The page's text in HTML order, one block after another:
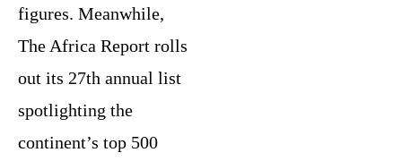
figures. Meanwhile,
The Africa Report rolls
out its 27th annual list
spotlighting the
continent’s top 500